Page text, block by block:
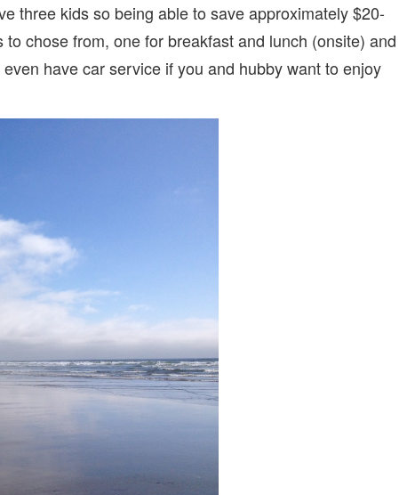
three kids so being able to save approximately $20-
chose from, one for breakfast and lunch (onsite) and
have car service if you and hubby want to enjoy